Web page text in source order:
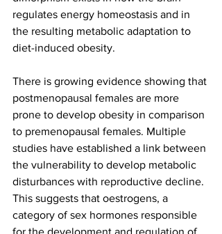
regulates energy homeostasis and in
the resulting metabolic adaptation to
diet-induced obesity.
There is growing evidence showing that
postmenopausal females are more
prone to develop obesity in comparison
to premenopausal females. Multiple
studies have established a link between
the vulnerability to develop metabolic
disturbances with reproductive decline.
This suggests that oestrogens, a
category of sex hormones responsible
for the development and regulation of